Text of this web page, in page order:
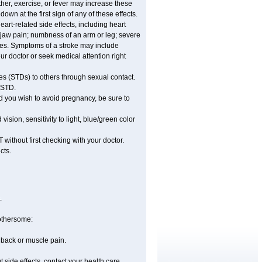
exercise, or fever may increase these
at the first sign of any of these effects.
related side effects, including heart
pain; numbness of an arm or leg; severe
Symptoms of a stroke may include
doctor or seek medical attention right
(STDs) to others through sexual contact.
you wish to avoid pregnancy, be sure to
sensitivity to light, blue/green color
without first checking with your doctor.
or muscle pain.